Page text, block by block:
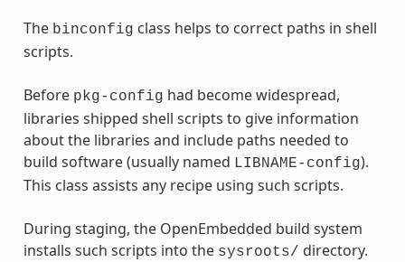
The binconfig class helps to correct paths in shell
scripts.
Before pkg-config had become widespread,
libraries shipped shell scripts to give information
about the libraries and include paths needed to
build software (usually named LIBNAME-config).
This class assists any recipe using such scripts.
During staging, the OpenEmbedded build system
installs such scripts into the sysroots/ directory.